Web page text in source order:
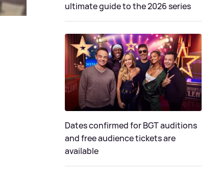
ultimate guide to the 2026 series
Dates confirmed for BGT auditions
and free audience tickets are
available